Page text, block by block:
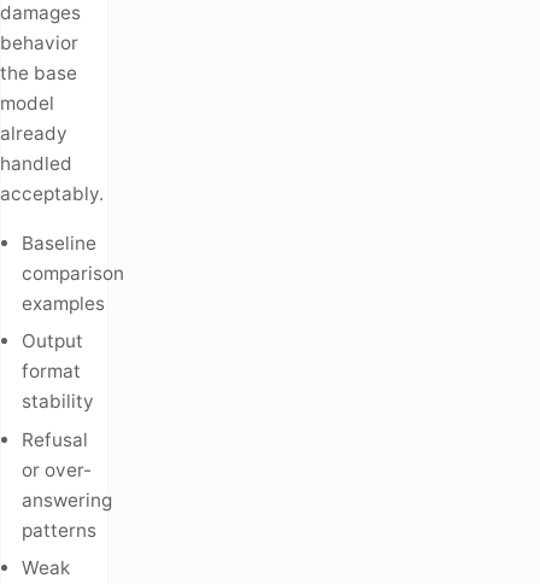
damages
behavior
the base
model
already
handled
acceptably.
Baseline
comparison
examples
Output
format
stability
Refusal
or over-
answering
patterns
Weak